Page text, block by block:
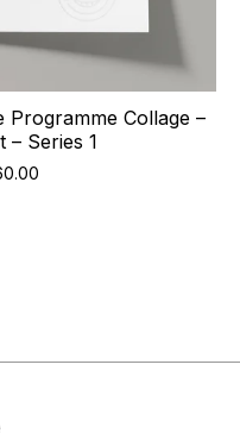
Programme Collage –
– Series 1